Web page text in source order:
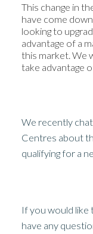
This change in
have come
looking to
advantage of a
this market. We
take advantage
We recently
Centres about
qualifying for a
If you would
have any